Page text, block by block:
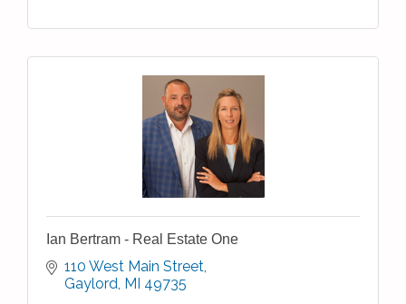
Ian Bertram - Real Estate One
110 West Main Street
Gaylord MI 49735